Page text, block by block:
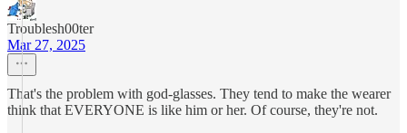
Troublesh00ter
Mar 27, 2025
That's the problem with god-glasses. They tend to make the wearer
think that EVERYONE is like him or her. Of course, they're not.